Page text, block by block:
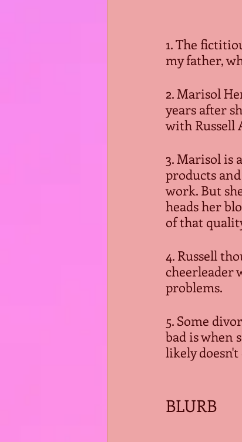
1. The
my father,
2. Marisol
years after
with Russell
3. Marisol is
products
work. But
heads her
of that
4. Russell
cheerleader
problems.
5. Some
bad is when
likely
BLURB